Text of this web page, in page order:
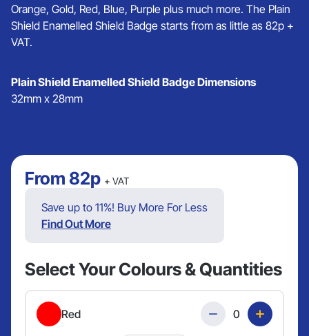
Orange, Gold, Red, Blue, Purple plus much more. The Plain
Shield Enamelled Shield Badge starts from as little as 82p +
VAT.
Plain Shield Enamelled Shield Badge Dimensions
32mm x 28mm
From 82p + VAT
Save up to 11%! Buy More For Less
Find Out More
Select Your Colours & Quantities
Red Quantity